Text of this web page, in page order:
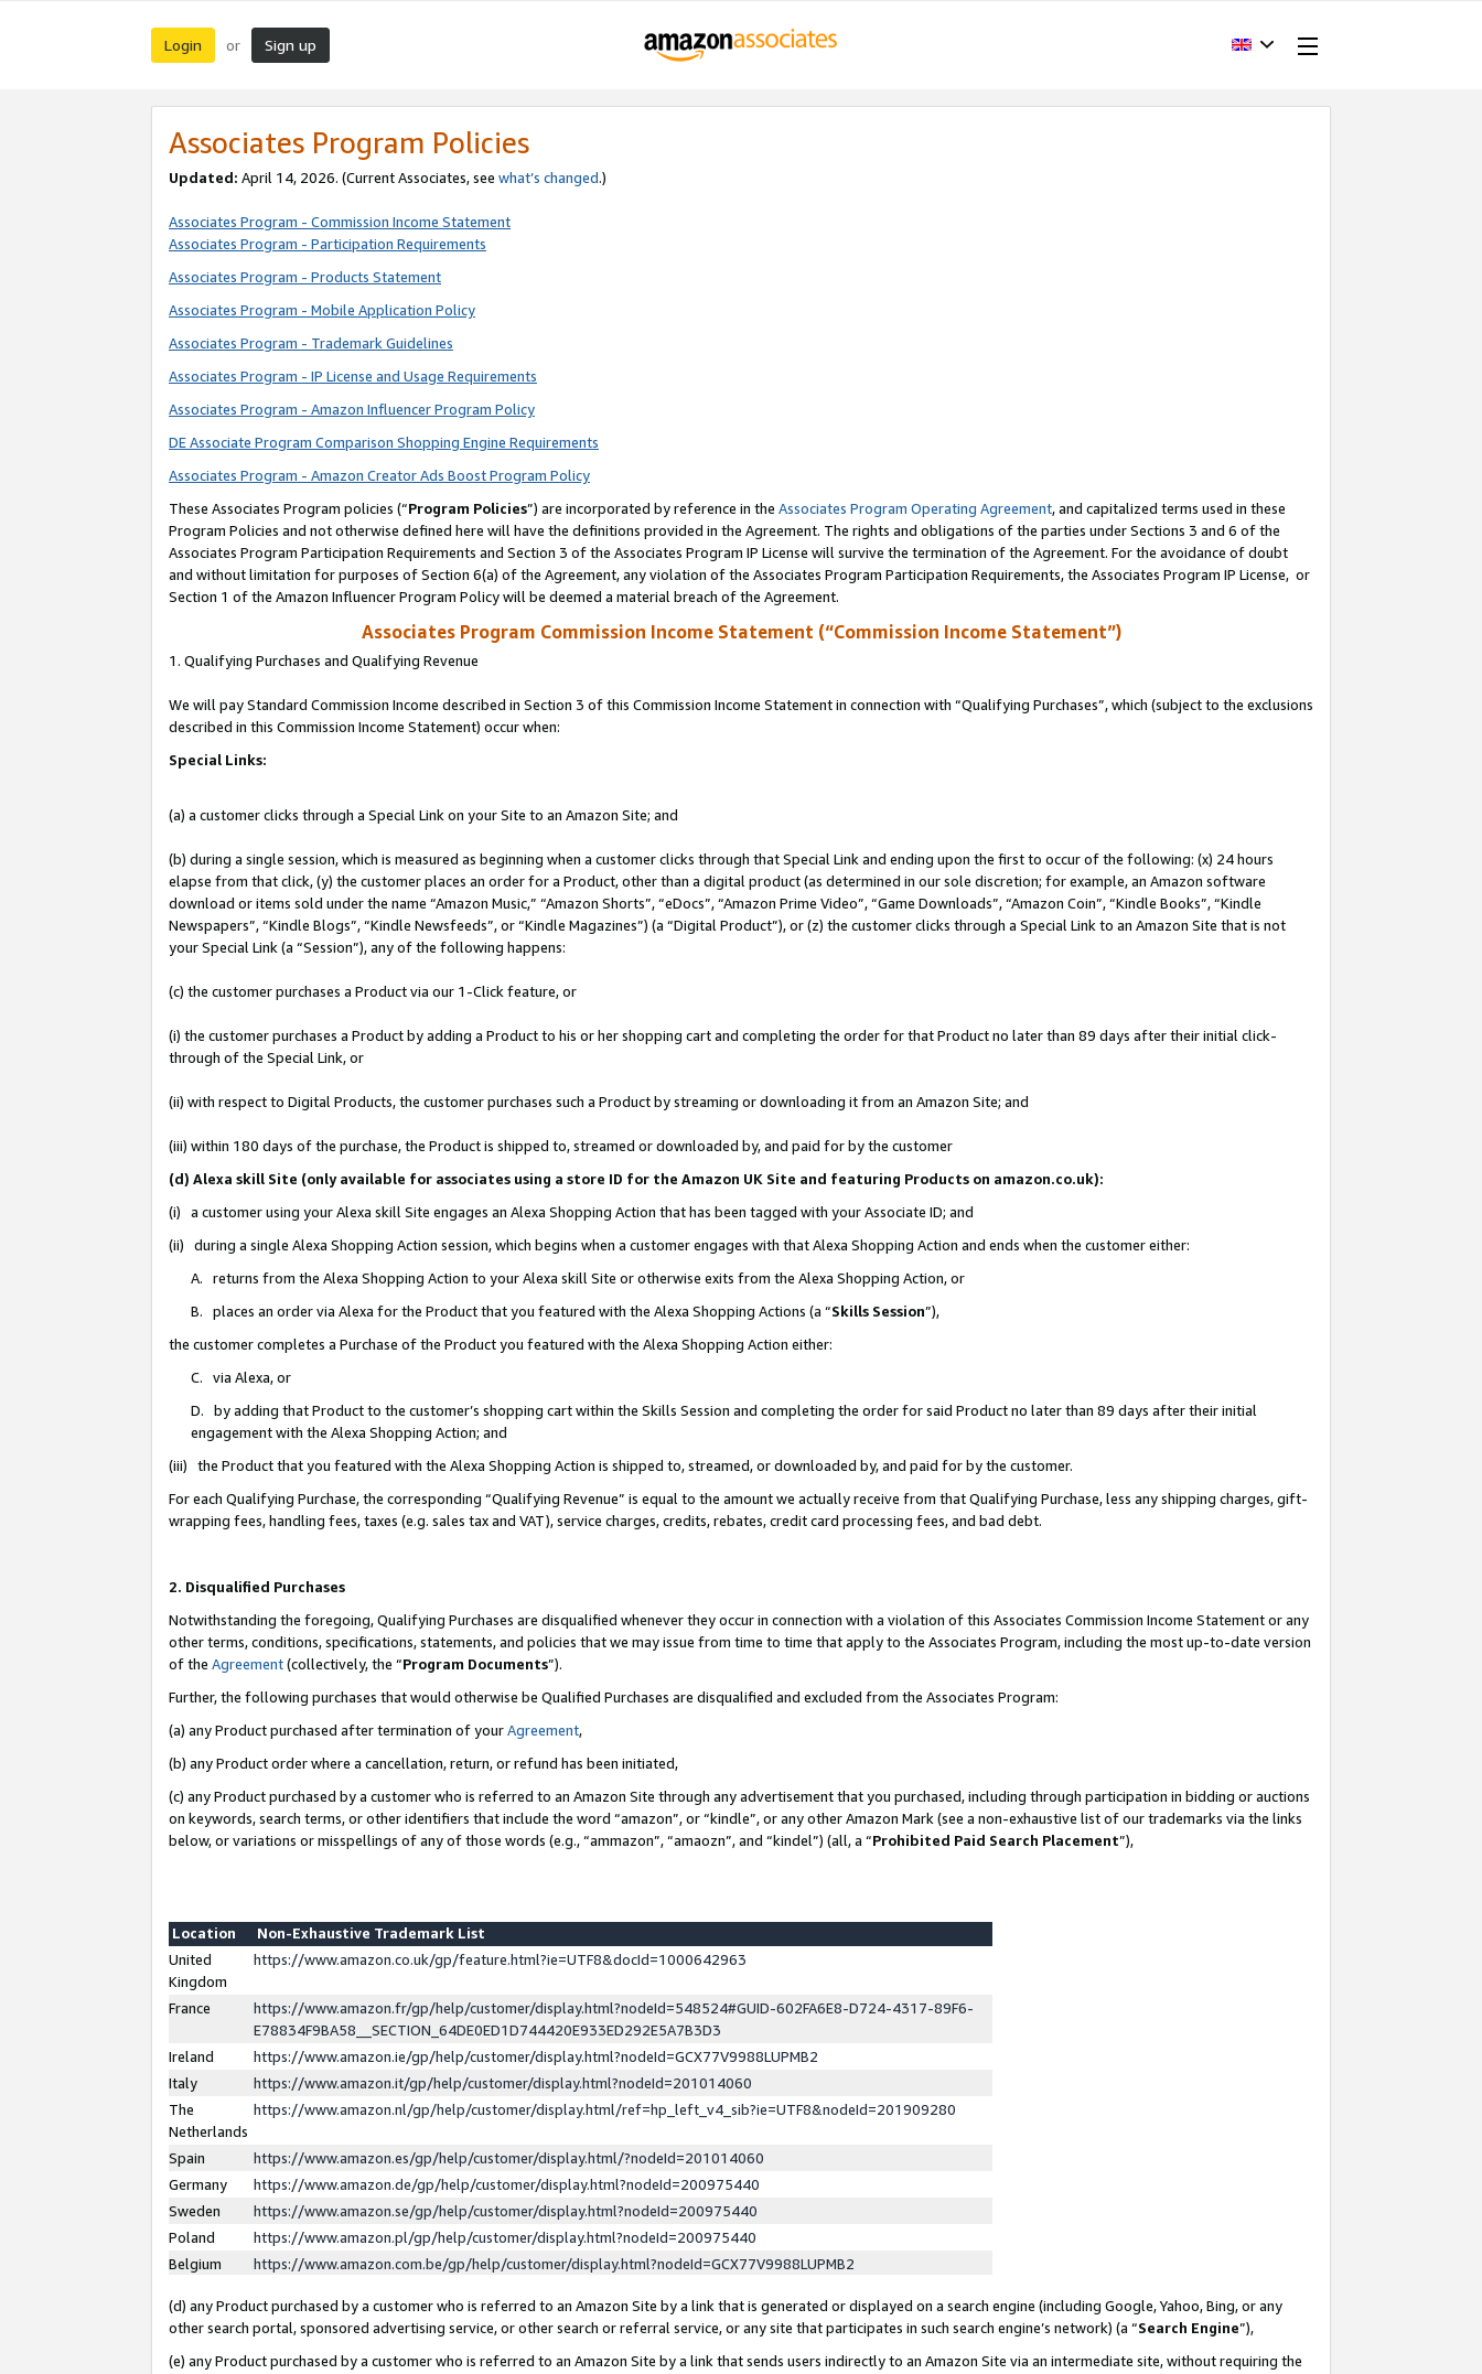
Login or Sign up
Associates Program Policies
Updated: April 14, 2026. (Current Associates, see what’s changed.)
Associates Program - Commission Income Statement
Associates Program - Participation Requirements
Associates Program - Products Statement
Associates Program - Mobile Application Policy
Associates Program - Trademark Guidelines
Associates Program - IP License and Usage Requirements
Associates Program - Amazon Influencer Program Policy
DE Associate Program Comparison Shopping Engine Requirements
Associates Program - Amazon Creator Ads Boost Program Policy
These Associates Program policies (“Program Policies”) are incorporated by reference in the Associates Program Operating Agreement, and capitalized terms used in these
Program Policies and not otherwise defined here will have the definitions provided in the Agreement. The rights and obligations of the parties under Sections 3 and 6 of the
Associates Program Participation Requirements and Section 3 of the Associates Program IP License will survive the termination of the Agreement. For the avoidance of doubt
and without limitation for purposes of Section 6(a) of the Agreement, any violation of the Associates Program Participation Requirements, the Associates Program IP License, or
Section 1 of the Amazon Influencer Program Policy will be deemed a material breach of the Agreement.
Associates Program Commission Income Statement (“Commission Income Statement”)
1. Qualifying Purchases and Qualifying Revenue
We will pay Standard Commission Income described in Section 3 of this Commission Income Statement in connection with “Qualifying Purchases”, which (subject to the exclusions
described in this Commission Income Statement) occur when:
Special Links:
(a) a customer clicks through a Special Link on your Site to an Amazon Site; and
(b) during a single session, which is measured as beginning when a customer clicks through that Special Link and ending upon the first to occur of the following: (x) 24 hours
elapse from that click, (y) the customer places an order for a Product, other than a digital product (as determined in our sole discretion; for example, an Amazon software
download or items sold under the name “Amazon Music,” “Amazon Shorts”, “eDocs”, “Amazon Prime Video”, “Game Downloads”, “Amazon Coin”, “Kindle Books”, “Kindle
Newspapers”, “Kindle Blogs”, “Kindle Newsfeeds”, or “Kindle Magazines”) (a “Digital Product”), or (z) the customer clicks through a Special Link to an Amazon Site that is not
your Special Link (a “Session”), any of the following happens:
(c) the customer purchases a Product via our 1-Click feature, or
(i) the customer purchases a Product by adding a Product to his or her shopping cart and completing the order for that Product no later than 89 days after their initial click-
through of the Special Link, or
(ii) with respect to Digital Products, the customer purchases such a Product by streaming or downloading it from an Amazon Site; and
(iii) within 180 days of the purchase, the Product is shipped to, streamed or downloaded by, and paid for by the customer
(d) Alexa skill Site (only available for associates using a store ID for the Amazon UK Site and featuring Products on amazon.co.uk):
(i) a customer using your Alexa skill Site engages an Alexa Shopping Action that has been tagged with your Associate ID; and
(ii) during a single Alexa Shopping Action session, which begins when a customer engages with that Alexa Shopping Action and ends when the customer either:
A. returns from the Alexa Shopping Action to your Alexa skill Site or otherwise exits from the Alexa Shopping Action, or
B. places an order via Alexa for the Product that you featured with the Alexa Shopping Actions (a “Skills Session”),
the customer completes a Purchase of the Product you featured with the Alexa Shopping Action either:
C. via Alexa, or
D. by adding that Product to the customer’s shopping cart within the Skills Session and completing the order for said Product no later than 89 days after their initial
engagement with the Alexa Shopping Action; and
(iii) the Product that you featured with the Alexa Shopping Action is shipped to, streamed, or downloaded by, and paid for by the customer.
For each Qualifying Purchase, the corresponding “Qualifying Revenue” is equal to the amount we actually receive from that Qualifying Purchase, less any shipping charges, gift-
wrapping fees, handling fees, taxes (e.g. sales tax and VAT), service charges, credits, rebates, credit card processing fees, and bad debt.
2. Disqualified Purchases
Notwithstanding the foregoing, Qualifying Purchases are disqualified whenever they occur in connection with a violation of this Associates Commission Income Statement or any
other terms, conditions, specifications, statements, and policies that we may issue from time to time that apply to the Associates Program, including the most up-to-date version
of the Agreement(collectively, the “Program Documents”).
Further, the following purchases that would otherwise be Qualified Purchases are disqualified and excluded from the Associates Program:
(a) any Product purchased after termination of yourAgreement,
(b) any Product order where a cancellation, return, or refund has been initiated,
(c) any Product purchased by a customer who is referred to an Amazon Site through any advertisement that you purchased, including through participation in bidding or auctions
on keywords, search terms, or other identifiers that include the word “amazon”, or “kindle”, or any other Amazon Mark (see a non-exhaustive list of our trademarks via the links
below, or variations or misspellings of any of those words (e.g., “ammazon”, “amaozn”, and “kindel”) (all, a “Prohibited Paid Search Placement”),
Location
Non-Exhaustive Trademark List
United
Kingdom
https://www.amazon.co.uk/gp/feature.html?ie=UTF8&docId=1000642963
France
https://www.amazon.fr/gp/help/customer/display.html?nodeId=548524#GUID-602FA6E8-D724-4317-89F6-
E78834F9BA58__SECTION_64DE0ED1D744420E933ED292E5A7B3D3
Ireland
https://www.amazon.ie/gp/help/customer/display.html?nodeId=GCX77V9988LUPMB2
Italy
https://www.amazon.it/gp/help/customer/display.html?nodeId=201014060
The
Netherlands
https://www.amazon.nl/gp/help/customer/display.html/ref=hp_left_v4_sib?ie=UTF8&nodeId=201909280
Spain
https://www.amazon.es/gp/help/customer/display.html/?nodeId=201014060
Germany
https://www.amazon.de/gp/help/customer/display.html?nodeId=200975440
Sweden
https://www.amazon.se/gp/help/customer/display.html?nodeId=200975440
Poland
https://www.amazon.pl/gp/help/customer/display.html?nodeId=200975440
Belgium
https://www.amazon.com.be/gp/help/customer/display.html?nodeId=GCX77V9988LUPMB2
(d) any Product purchased by a customer who is referred to an Amazon Site by a link that is generated or displayed on a search engine (including Google, Yahoo, Bing, or any
other search portal, sponsored advertising service, or other search or referral service, or any site that participates in such search engine’s network) (a “Search Engine”),
(e) any Product purchased by a customer who is referred to an Amazon Site by a link that sends users indirectly to an Amazon Site via an intermediate site, without requiring the